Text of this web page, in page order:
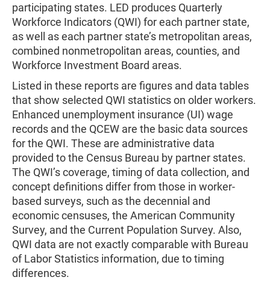
participating states. LED produces Quarterly
Workforce Indicators (QWI) for each partner state,
as well as each partner state’s metropolitan areas,
combined nonmetropolitan areas, counties, and
Workforce Investment Board areas.
Listed in these reports are figures and data tables
that show selected QWI statistics on older workers.
Enhanced unemployment insurance (UI) wage
records and the QCEW are the basic data sources
for the QWI. These are administrative data
provided to the Census Bureau by partner states.
The QWI’s coverage, timing of data collection, and
concept definitions differ from those in worker-
based surveys, such as the decennial and
economic censuses, the American Community
Survey, and the Current Population Survey. Also,
QWI data are not exactly comparable with Bureau
of Labor Statistics information, due to timing
differences.